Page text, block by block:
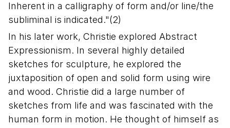
Inherent in a calligraphy of form and/or line/the
subliminal is indicated."(2)
In his later work, Christie explored Abstract
Expressionism. In several highly detailed
sketches for sculpture, he explored the
juxtaposition of open and solid form using wire
and wood. Christie did a large number of
sketches from life and was fascinated with the
human form in motion. He thought of himself as